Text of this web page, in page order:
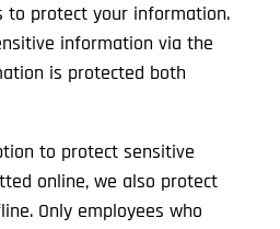
to protect your information.
information via the
is protected both
to protect sensitive
online, we also protect
Only employees who